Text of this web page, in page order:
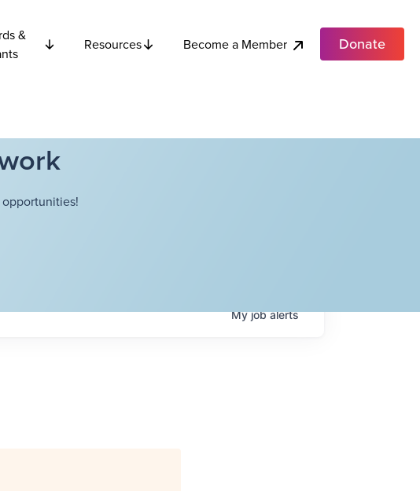
&
Resources Become a Member Donate
Myjobalerts